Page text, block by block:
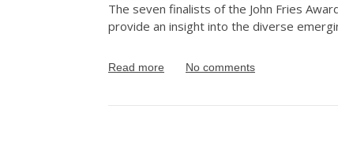
The seven finalists of the John Fries
provide an insight into the diverse
Read more No comments